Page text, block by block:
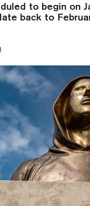
to begin on
back to